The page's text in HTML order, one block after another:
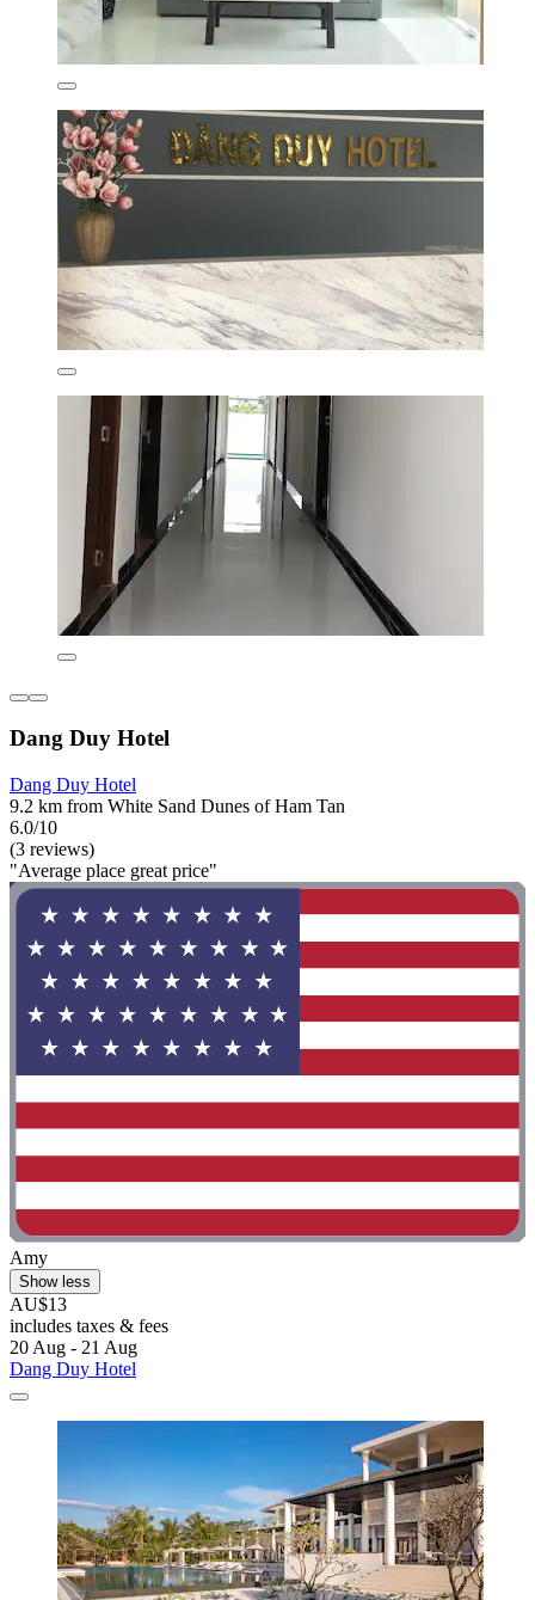
Dang Duy Hotel
Dang Duy Hotel
9.2 km from White Sand Dunes of Ham Tan
6.0/10
(3 reviews)
"Average place great price"
Amy
Show less
AU$13
includes taxes & fees
20 Aug - 21 Aug
Dang Duy Hotel